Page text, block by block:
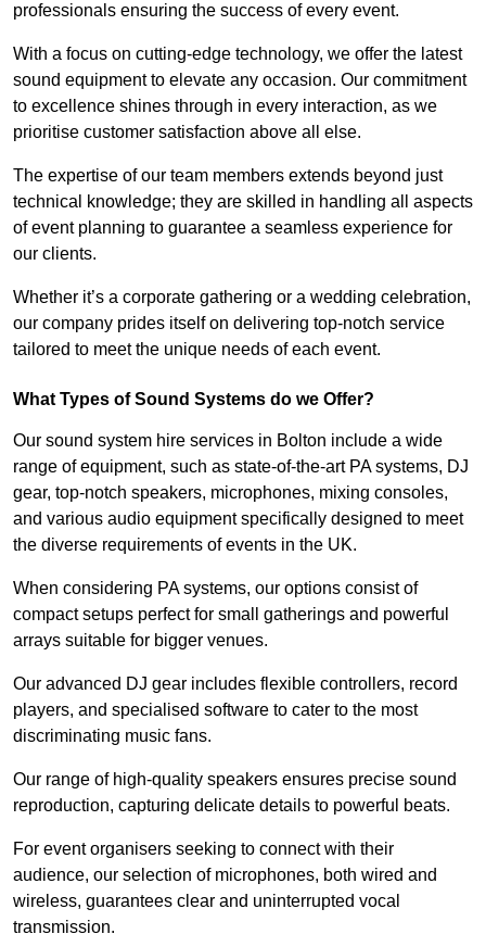
professionals ensuring the success of every event.
With a focus on cutting-edge technology, we offer the latest
sound equipment to elevate any occasion. Our commitment
to excellence shines through in every interaction, as we
prioritise customer satisfaction above all else.
The expertise of our team members extends beyond just
technical knowledge; they are skilled in handling all aspects
of event planning to guarantee a seamless experience for
our clients.
Whether it’s a corporate gathering or a wedding celebration,
our company prides itself on delivering top-notch service
tailored to meet the unique needs of each event.
What Types of Sound Systems do we Offer?
Our sound system hire services in Bolton include a wide
range of equipment, such as state-of-the-art PA systems, DJ
gear, top-notch speakers, microphones, mixing consoles,
and various audio equipment specifically designed to meet
the diverse requirements of events in the UK.
When considering PA systems, our options consist of
compact setups perfect for small gatherings and powerful
arrays suitable for bigger venues.
Our advanced DJ gear includes flexible controllers, record
players, and specialised software to cater to the most
discriminating music fans.
Our range of high-quality speakers ensures precise sound
reproduction, capturing delicate details to powerful beats.
For event organisers seeking to connect with their
audience, our selection of microphones, both wired and
wireless, guarantees clear and uninterrupted vocal
transmission.